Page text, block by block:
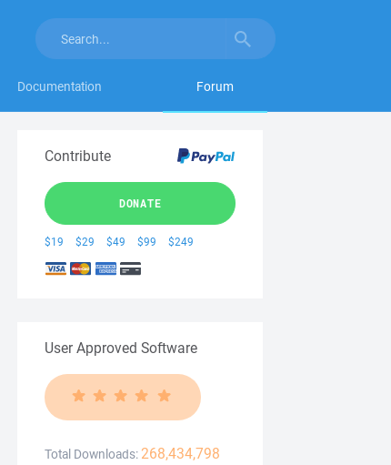
Documentation Forum
Contribute
DONATE
$19 $29 $49 $99 $249
User Approved Software
Total Downloads: 268,434,798